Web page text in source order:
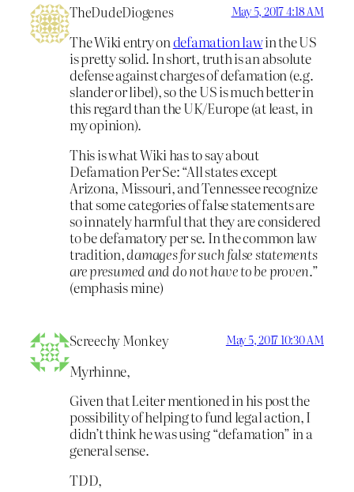
TheDudeDiogenes May 5, 2017 4:18 AM
The Wiki entry ondefamation lawin the US
is pretty solid. In short, truth is an absolute
defense against charges of defamation (e.g.
slander or libel), so the US is much better in
this regard than the UK/Europe (at least, in
my opinion).
This is what Wiki has to say about
Defamation Per Se: “All states except
Arizona, Missouri, and Tennessee recognize
that some categories of false statements are
so innately harmful that they are considered
to be defamatory per se. In the common law
tradition,damages for such false statements
are presumed and do not have to be proven.”
(emphasis mine)
Screechy Monkey May 5, 2017 10:30 AM
Myrhinne,
Given that Leiter mentioned in his post the
possibility of helping to fund legal action, I
didn’t think he was using “defamation” in a
general sense.
TDD,